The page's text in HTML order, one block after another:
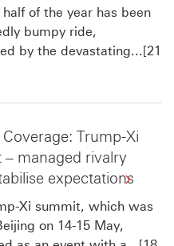
of the year has been
bumpy ride,
by the devastating...[21
Coverage: Trump-Xi
– managed rivalry
expectations
Xi summit, which was
on 14-15 May,